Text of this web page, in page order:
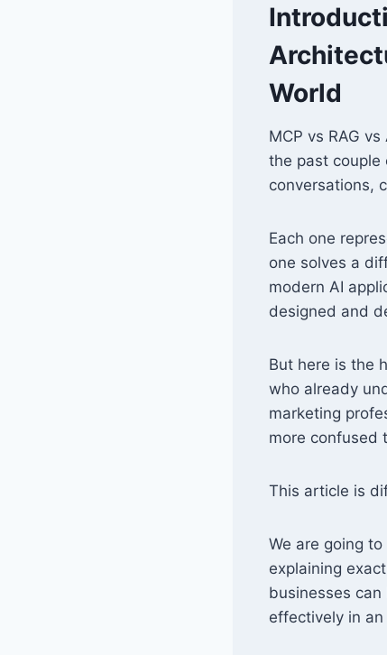
World
MCP vs RAG
the past couple
conversations,
Each one
one solves a
modern AI
designed and
But here is the
who already
marketing
more confused
This article is
We are going
explaining
businesses
effectively in